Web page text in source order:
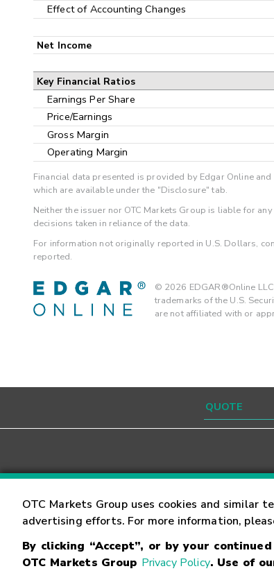
OTC Markets Group uses cookies and similar
advertising efforts. For more information,
By clicking “Accept”, or by your
OTC Markets Group Privacy Policy. Use of
Effect of Accounting Changes
Net Income
Key Financial Ratios
Earnings Per Share
Price/Earnings
Gross Margin
Operating Margin
Financial data presented is provided by Edgar Online
which are available under the "Disclosure" tab.
Neither the issuer nor OTC Markets Group is liable for
decisions taken in reliance of the data.
For information not originally reported in U.S. Dollars,
reported.
© 2026 EDGAR®Online
trademarks of the U.S.
are not affiliated with or
Contact
© OTC Markets Group Inc. Terms